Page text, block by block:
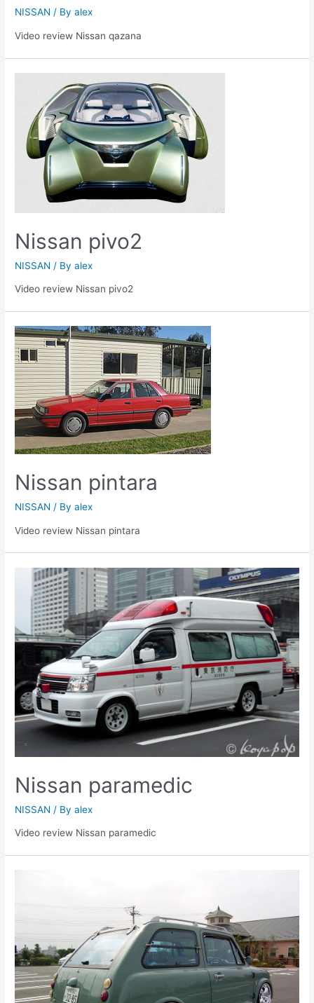
NISSAN / Byalex
Video review Nissan qazana
Nissan pivo2
NISSAN / Byalex
Video review Nissan pivo2
Nissan pintara
NISSAN / Byalex
Video review Nissan pintara
Nissan paramedic
NISSAN / Byalex
Video review Nissan paramedic